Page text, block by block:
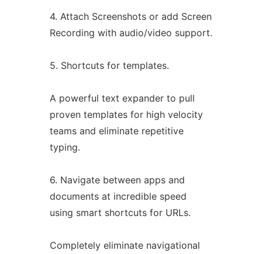
4. Attach Screenshots or add Screen
Recording with audio/video support.
5. Shortcuts for templates.
A powerful text expander to pull
proven templates for high velocity
teams and eliminate repetitive
typing.
6. Navigate between apps and
documents at incredible speed
using smart shortcuts for URLs.
Completely eliminate navigational